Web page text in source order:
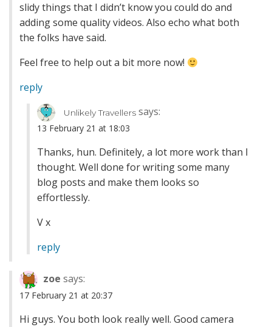
slidy things that I didn’t know you could do and
adding some quality videos. Also echo what both
the folks have said.
Feel free to help out a bit more now!
reply
Unlikely Travellers says:
13 February 21 at 18:03
Thanks, hun. Definitely, a lot more work than I
thought. Well done for writing some many
blog posts and make them looks so
effortlessly.
V x
reply
zoe says:
17 February 21 at 20:37
Hi guys. You both look really well. Good camera